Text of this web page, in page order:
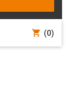
(0)